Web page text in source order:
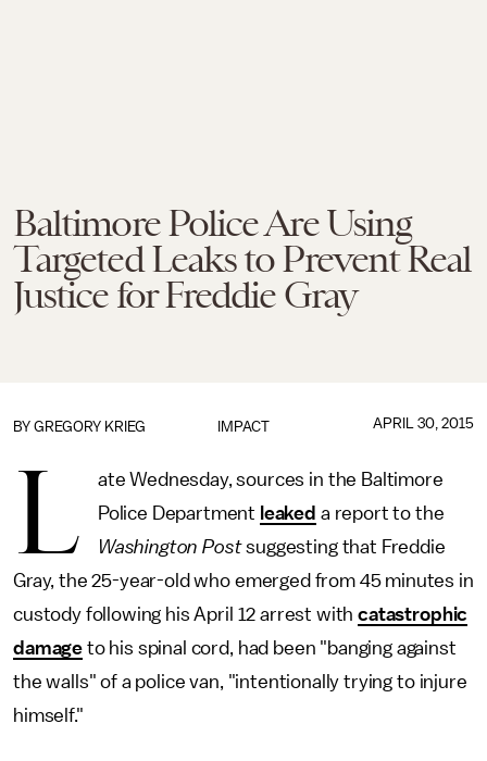
Baltimore Police Are Using
Targeted Leaks to Prevent Real
Justice for Freddie Gray
IMPACT
BY GREGORY KRIEG APRIL 30, 2015
L
ate Wednesday, sources in the Baltimore
Police Department leaked a report to the
Washington Postsuggesting that Freddie
Gray, the 25-year-old who emerged from 45 minutes in
custody following his April 12 arrest withcatastrophic
damage to his spinal cord, had been "banging against
the walls" of a police van, "intentionally trying to injure
himself."